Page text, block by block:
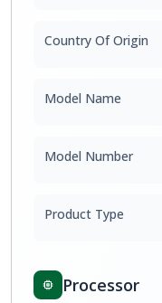
Country Of Origin
Model Name
Model Number
Product Type
Processor